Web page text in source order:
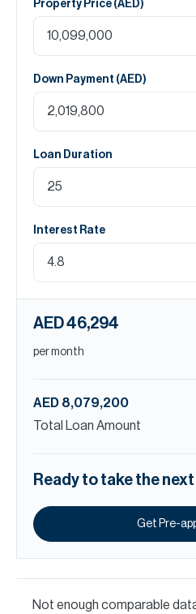
Property Price (AED)
Down Payment (AED)
Loan Duration
Interest Rate
AED 46,294
per month
AED 8,079,200
Total Loan Amount
Ready to take the
Get Pre-
Not enough comparable